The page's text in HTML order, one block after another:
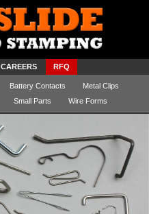
CAREERS RFQ
Battery Contacts
Metal Clips
Small Parts Wire Forms